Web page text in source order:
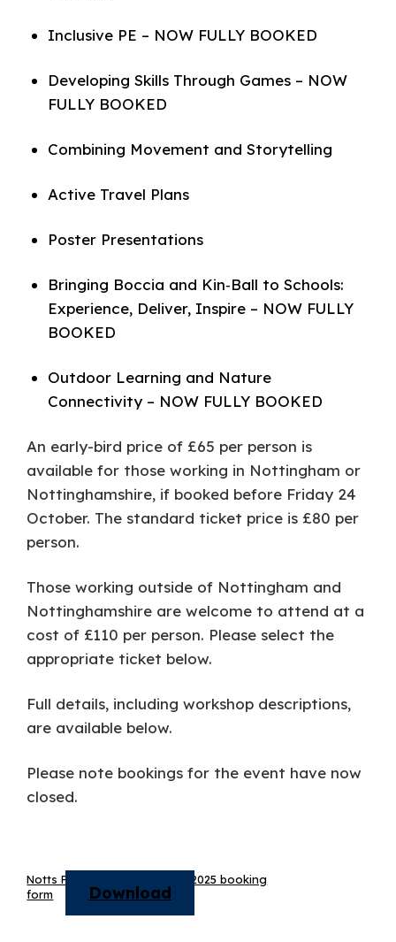
Inclusive PE – NOW FULLY BOOKED
Developing Skills Through Games – NOW
FULLY BOOKED
Combining Movement and Storytelling
Active Travel Plans
Poster Presentations
Bringing Boccia and Kin‑Ball to Schools:
Experience, Deliver, Inspire – NOW FULLY
BOOKED
Outdoor Learning and Nature
Connectivity – NOW FULLY BOOKED
An early-bird price of £65 per person is
available for those working in Nottingham or
Nottinghamshire, if booked before Friday 24
October. The standard ticket price is £80 per
person.
Those working outside of Nottingham and
Nottinghamshire are welcome to attend at a
cost of £110 per person. Please select the
appropriate ticket below.
Full details, including workshop descriptions,
are available below.
Please note bookings for the event have now
closed.
Notts Primary PE conference 2025 booking
form
Download